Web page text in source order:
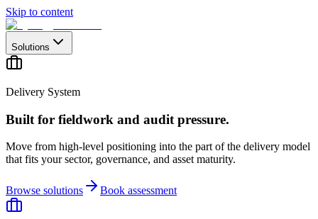
Skip to content
Solutions
Delivery System
Built for fieldwork and audit pressure.
Move from high-level positioning into the part of the delivery model
that fits your sector, governance, and asset maturity.
Browse solutions Book assessment